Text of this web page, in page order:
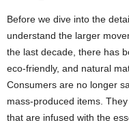
Before we dive into the
understand the larger
the last decade, there has
eco-friendly, and natural
Consumers are no longer
mass-produced items.
that are infused with the